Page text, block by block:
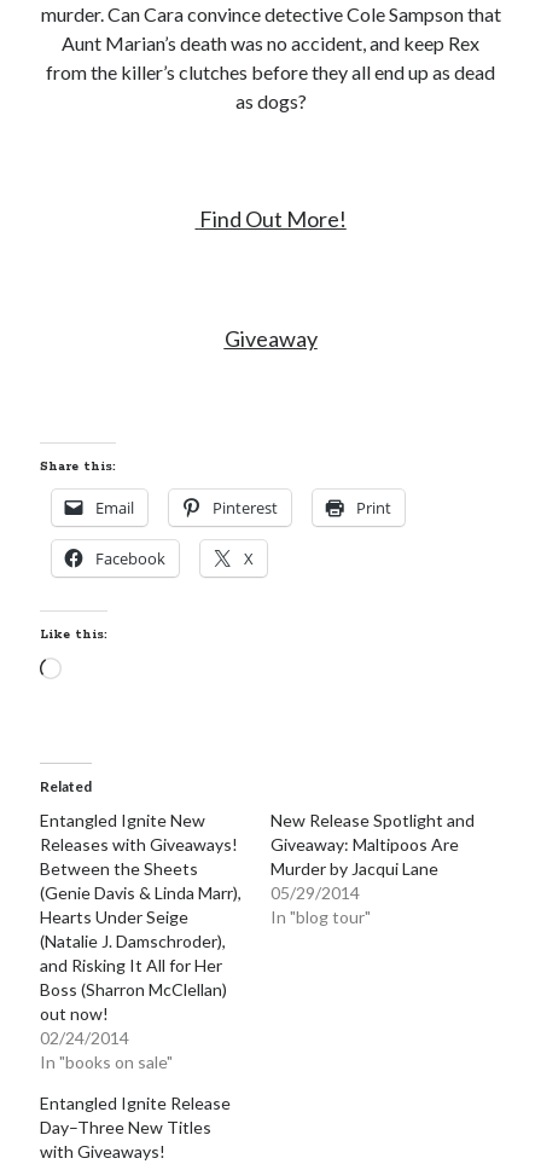
murder. Can Cara convince detective Cole Sampson that
Aunt Marian’s death was no accident, and keep Rex
from the killer’s clutches before they all end up as dead
as dogs?
Find Out More!
Giveaway
Share this:
Email Pinterest Print
Facebook X
Like this:
Loading…
Related
Entangled Ignite New
Releases with Giveaways!
Between the Sheets
(Genie Davis & Linda Marr),
Hearts Under Seige
(Natalie J. Damschroder),
and Risking It All for Her
Boss (Sharron McClellan)
out now!
02/24/2014
In "books on sale"
New Release Spotlight and
Giveaway: Maltipoos Are
Murder by Jacqui Lane
05/29/2014
In "blog tour"
Entangled Ignite Release
Day–Three New Titles
with Giveaways!